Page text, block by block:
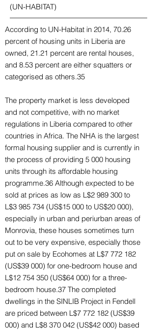
(UN-HABITAT)
According to UN-Habitat in 2014, 70.26
percent of housing units in Liberia are
owned, 21.21 percent are rental houses,
and 8.53 percent are either squatters or
categorised as others.35
The property market is less developed
and not competitive, with no market
regulations in Liberia compared to other
countries in Africa. The NHA is the largest
formal housing supplier and is currently in
the process of providing 5 000 housing
units through its affordable housing
programme.36 Although expected to be
sold at prices as low as L$2 989 300 to
L$3 985 734 (US$15 000 to US$20 000),
especially in urban and periurban areas of
Monrovia, these houses sometimes turn
out to be very expensive, especially those
put on sale by Ecohomes at L$7 772 182
(US$39 000) for one-bedroom house and
L$12 754 350 (US$64 000) for a three-
bedroom house.37 The completed
dwellings in the SINLIB Project in Fendell
are priced between L$7 772 182 (US$39
000) and L$8 370 042 (US$42 000) based